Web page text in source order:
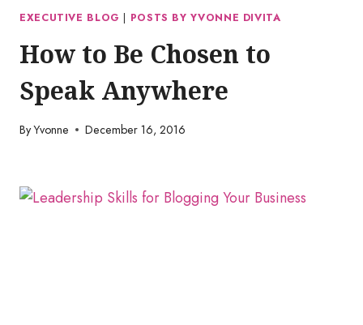
EXECUTIVE BLOG | POSTS BY YVONNE DIVITA
How to Be Chosen to
Speak Anywhere
ByYvonne December 16, 2016